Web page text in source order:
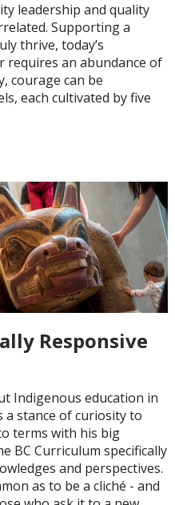
leadership and quality
Supporting a
thrive, today’s
an abundance of
courage can be
each cultivated by five
Responsive
Indigenous education in
a stance of curiosity to
terms with his big
BC Curriculum specifically
and perspectives.
as to be a cliché - and